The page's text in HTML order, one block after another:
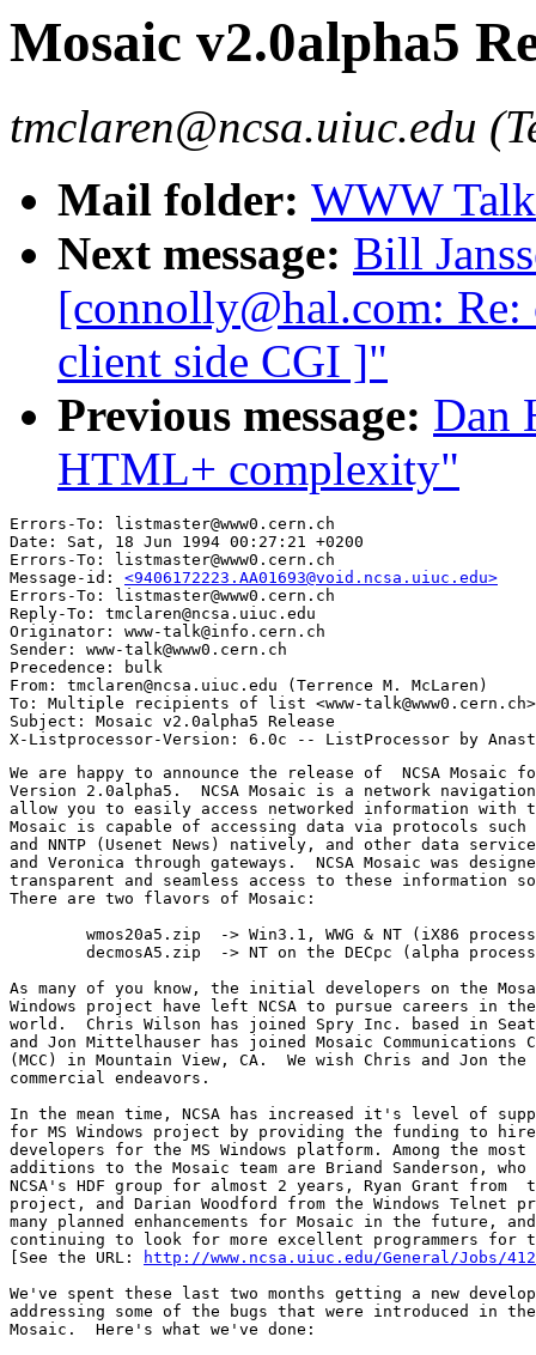
Mosaic v2.0alpha5
tmclaren@ncsa.uiuc.edu
Mail folder: WWW
Next message: Bill
[connolly@hal.com: Re:
client side CGI ]"
Previous message: Dan
HTML+ complexity"
Errors-To: listmaster@www0.cern.ch
Date: Sat, 18 Jun 1994 00:27:21 +0200
Errors-To: listmaster@www0.cern.ch
Message-id: <9406172223.AA01693@void.ncsa.uiuc.edu>
Errors-To: listmaster@www0.cern.ch
Reply-To: tmclaren@ncsa.uiuc.edu
Originator: www-talk@info.cern.ch
Sender: www-talk@www0.cern.ch
Precedence: bulk
From: tmclaren@ncsa.uiuc.edu (Terrence M. McLaren)
To: Multiple recipients of list <www-talk@www0.cern.ch>
Subject: Mosaic v2.0alpha5 Release
We are happy to announce the release of  NCSA Mosaic
Version 2.0alpha5.  NCSA Mosaic is a network
allow you to easily access networked information
Mosaic is capable of accessing data via protocols such
and NNTP (Usenet News) natively, and other data
and Veronica through gateways.  NCSA Mosaic was
transparent and seamless access to these information
There are two flavors of Mosaic:
As many of you know, the initial developers on the
Windows project have left NCSA to pursue careers in the
world.  Chris Wilson has joined Spry Inc. based in
and Jon Mittelhauser has joined Mosaic Communications
(MCC) in Mountain View, CA.  We wish Chris and Jon
commercial endeavors.
In the mean time, NCSA has increased it's level of
for MS Windows project by providing the funding to
developers for the MS Windows platform. Among the most
additions to the Mosaic team are Briand Sanderson, who
NCSA's HDF group for almost 2 years, Ryan Grant from
project, and Darian Woodford from the Windows Telnet
many planned enhancements for Mosaic in the future, and
continuing to look for more excellent programmers for
[See the URL:
http://www.ncsa.uiuc.edu/General/Jobs/
We've spent these last two months getting a new
addressing some of the bugs that were introduced in
Mosaic.  Here's what we've done: